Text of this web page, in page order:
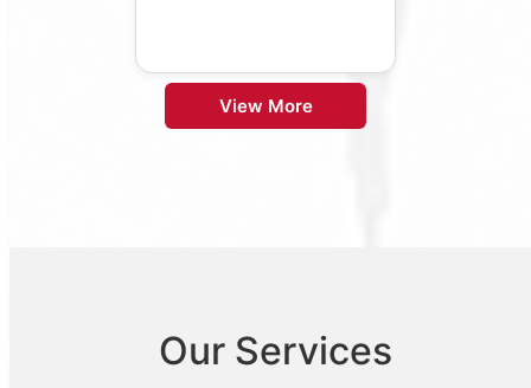
View More
Our Services